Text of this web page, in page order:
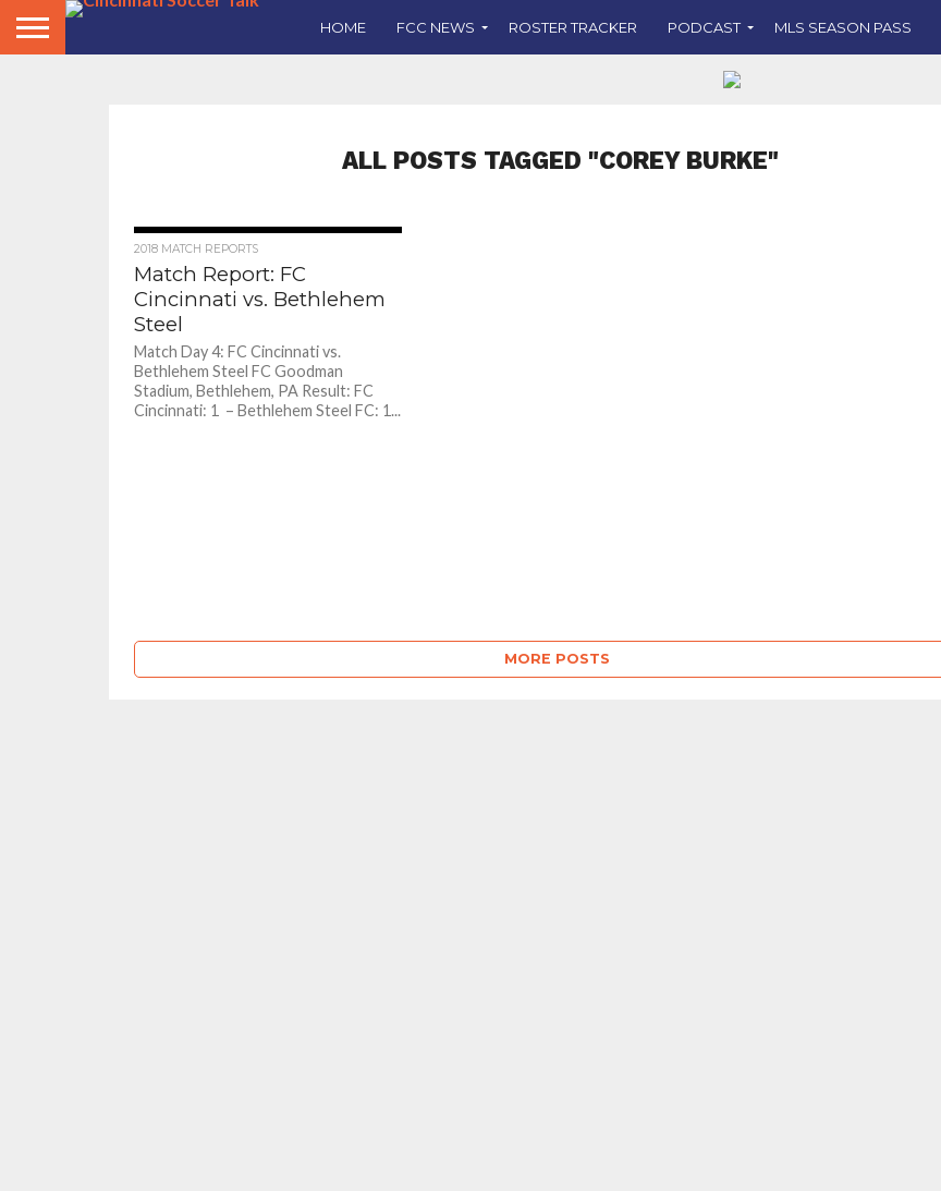
HOME FCC NEWS ROSTER TRACKER PODCAST MLS SEASON PASS
ALL POSTS TAGGED "COREY BURKE"
2018 MATCH REPORTS
Match Report: FC
Cincinnati vs. Bethlehem
Steel
Match Day 4: FC Cincinnati vs.
Bethlehem Steel FC Goodman
Stadium, Bethlehem, PA Result: FC
Cincinnati: 1 – Bethlehem Steel FC: 1...
MORE POSTS